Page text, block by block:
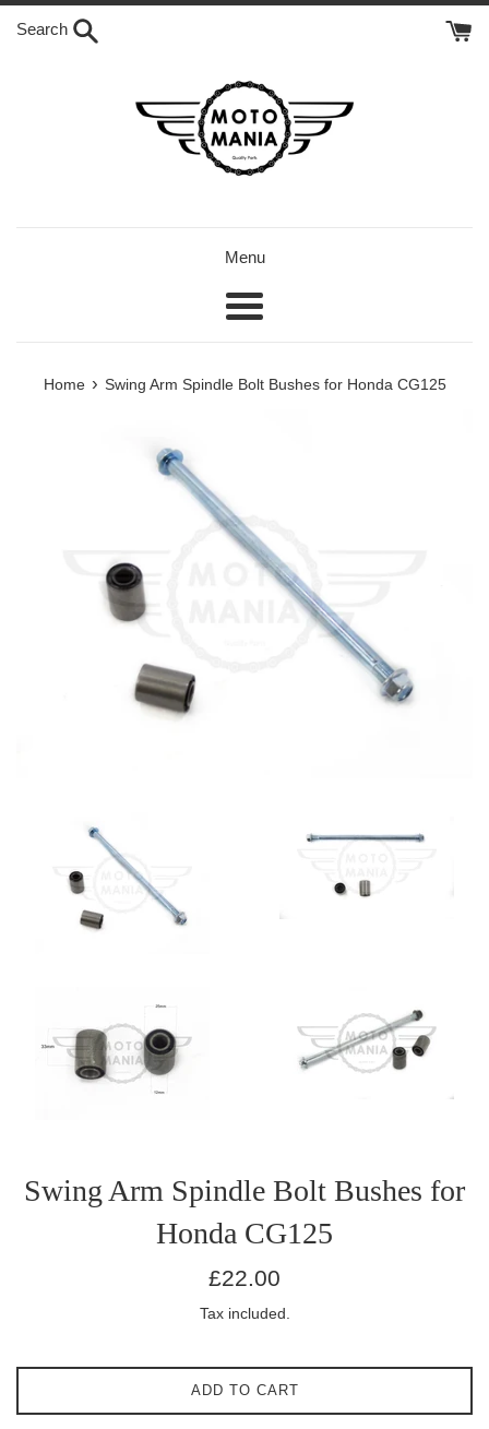
Skip
Search
Menu
Menu
Home › Swing Arm Spindle Bolt Bushes for Honda CG125
Swing Arm Spindle Bolt Bushes for
Honda CG125
Regular
£22.00
Tax included.
ADD TO CART